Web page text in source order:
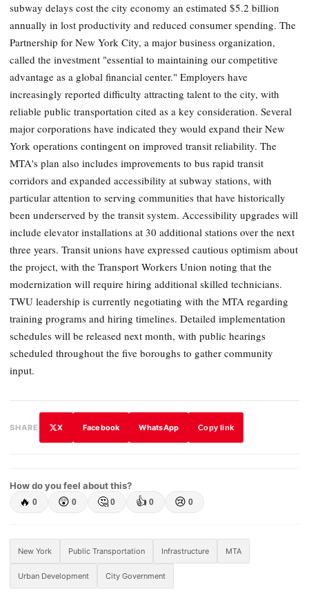
subway delays cost the city economy an estimated $5.2 billion
annually in lost productivity and reduced consumer spending. The
Partnership for New York City, a major business organization,
called the investment "essential to maintaining our competitive
advantage as a global financial center." Employers have
increasingly reported difficulty attracting talent to the city, with
reliable public transportation cited as a key consideration. Several
major corporations have indicated they would expand their New
York operations contingent on improved transit reliability. The
MTA's plan also includes improvements to bus rapid transit
corridors and expanded accessibility at subway stations, with
particular attention to serving communities that have historically
been underserved by the transit system. Accessibility upgrades will
include elevator installations at 30 additional stations over the next
three years. Transit unions have expressed cautious optimism about
the project, with the Transport Workers Union noting that the
modernization will require hiring additional skilled technicians.
TWU leadership is currently negotiating with the MTA regarding
training programs and hiring timelines. Detailed implementation
schedules will be released next month, with public hearings
scheduled throughout the five boroughs to gather community
input.
SHARE X Facebook WhatsApp Copy link
How do you feel about this?
🔥 0 😲 0 🤔 0 👍 0 😢 0
New York Public Transportation Infrastructure MTA
Urban Development City Government